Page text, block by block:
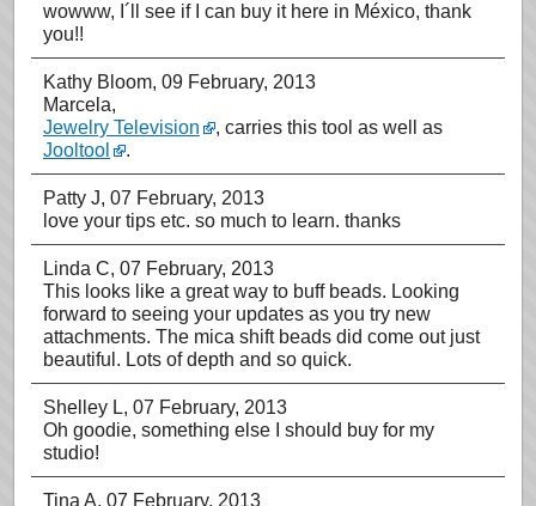
wowww, I´ll see if I can buy it here in México, thank
you!!
Kathy Bloom, 09 February, 2013
Marcela,
Jewelry Television
, carries this tool as well as
Jooltool
.
Patty J, 07 February, 2013
love your tips etc. so much to learn. thanks
Linda C, 07 February, 2013
This looks like a great way to buff beads. Looking
forward to seeing your updates as you try new
attachments. The mica shift beads did come out just
beautiful. Lots of depth and so quick.
Shelley L, 07 February, 2013
Oh goodie, something else I should buy for my
studio!
Tina A, 07 February, 2013